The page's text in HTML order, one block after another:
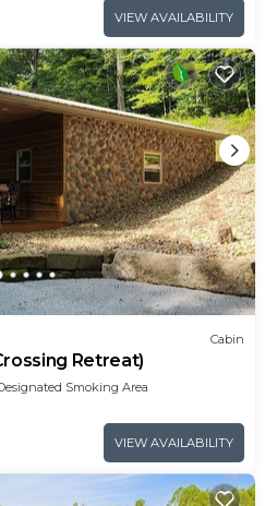
VIEW AVAILABILITY
Cabin
Retreat)
Smoking Area
VIEW AVAILABILITY